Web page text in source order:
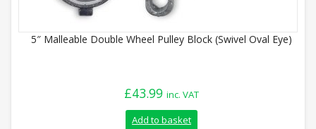
5″ Malleable Double Wheel Pulley Block (Swivel Oval Eye)
£43.99 inc. VAT
Add to basket